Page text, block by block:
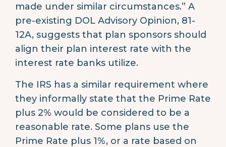
made under similar circumstances.” A
pre-existing DOL Advisory Opinion, 81-
12A, suggests that plan sponsors should
align their plan interest rate with the
interest rate banks utilize.
The IRS has a similar requirement where
they informally state that the Prime Rate
plus 2% would be considered to be a
reasonable rate. Some plans use the
Prime Rate plus 1%, or a rate based on